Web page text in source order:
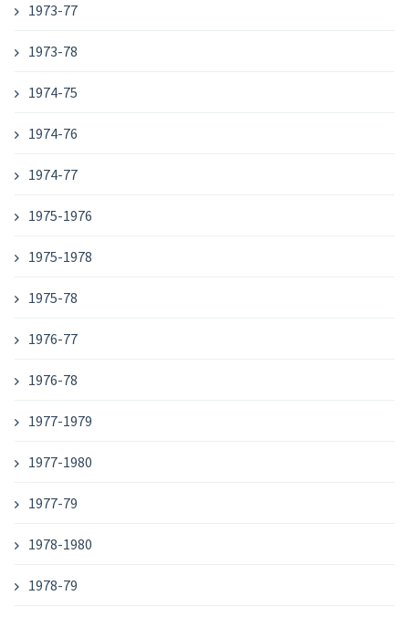
1973-77
1973-78
1974-75
1974-76
1974-77
1975-1976
1975-1978
1975-78
1976-77
1976-78
1977-1979
1977-1980
1977-79
1978-1980
1978-79